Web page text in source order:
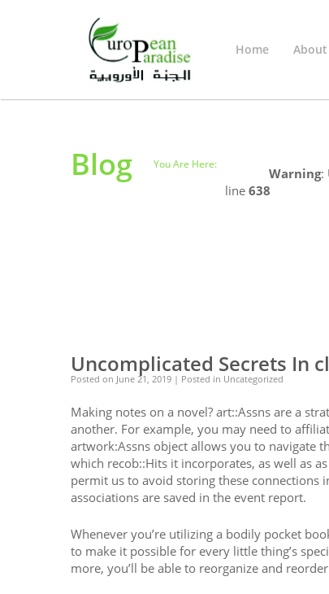
Home About
Blog Warning:
line 638
You Are Here:
Uncomplicated Secrets In
Posted on June 21, 2019 | Posted in Uncategorized
Making notes on a novel? art::Assns are a
another. For example, you may need to
artwork:Assns object allows you to navigate
which recob::Hits it incorporates, as well as
permit us to avoid storing these connections
associations are saved in the event report.
Whenever you’re utilizing a bodily pocket
to make it possible for every little thing’s
more, you’ll be able to reorganize and